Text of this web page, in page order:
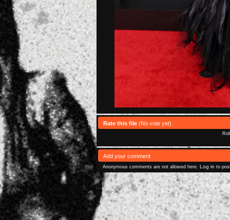
Rate this file (No vote yet)
Add your comment
Anonymous comments are not allowed here. Log in to
Powered